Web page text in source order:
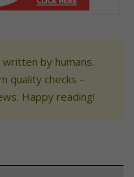
by humans.
quality checks -
Happy reading!